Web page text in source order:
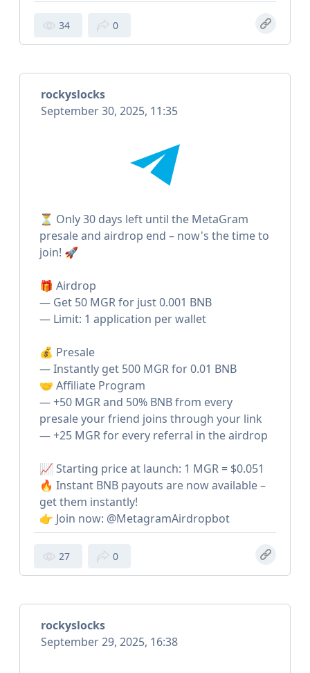
34 0
rockyslocks
September 30, 2025, 11:35
⏳ Only 30 days left until the MetaGram
presale and airdrop end – now's the time to
join! 🚀
🎁 Airdrop
— Get 50 MGR for just 0.001 BNB
— Limit: 1 application per wallet
💰 Presale
— Instantly get 500 MGR for 0.01 BNB
🤝 Affiliate Program
— +50 MGR and 50% BNB from every
presale your friend joins through your link
— +25 MGR for every referral in the airdrop
📈 Starting price at launch: 1 MGR = $0.051
🔥 Instant BNB payouts are now available –
get them instantly!
👉 Join now: @MetagramAirdropbot
27 0
rockyslocks
September 29, 2025, 16:38